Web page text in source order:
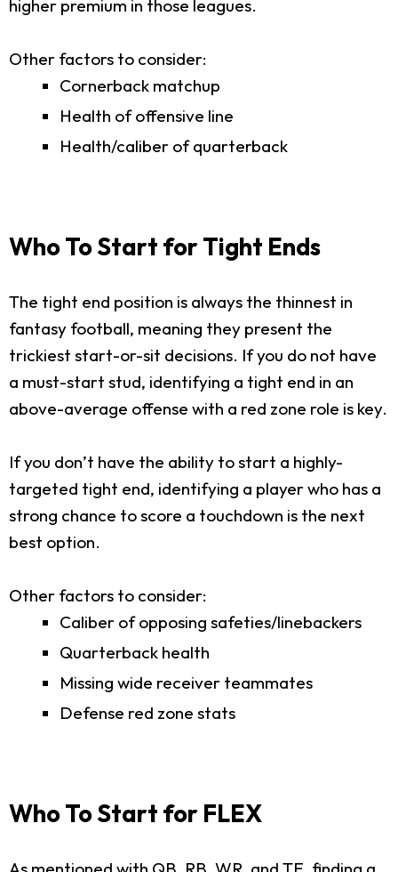
higher premium in those leagues.
Other factors to consider:
Cornerback matchup
Health of offensive line
Health/caliber of quarterback
Who To Start for Tight Ends
The tight end position is always the thinnest in
fantasy football, meaning they present the
trickiest start-or-sit decisions. If you do not have
a must-start stud, identifying a tight end in an
above-average offense with a red zone role is key.
If you don’t have the ability to start a highly-
targeted tight end, identifying a player who has a
strong chance to score a touchdown is the next
best option.
Other factors to consider:
Caliber of opposing safeties/linebackers
Quarterback health
Missing wide receiver teammates
Defense red zone stats
Who To Start for FLEX